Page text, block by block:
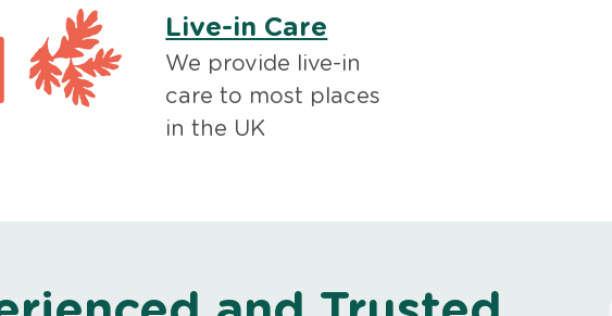
Live-in Care
We provide live-in
care to most places
in the UK